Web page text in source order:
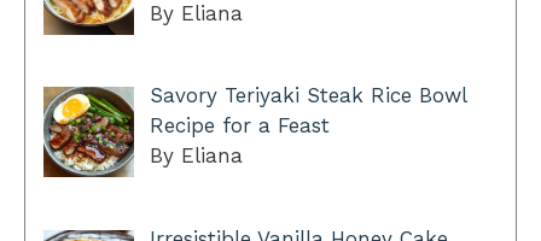
By Eliana
Savory Teriyaki Steak Rice Bowl
Recipe for a Feast
By Eliana